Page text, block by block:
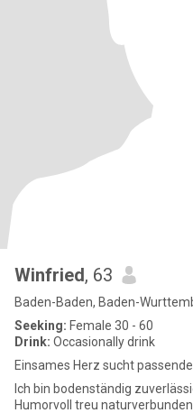
Winfried, 63
Baden-Baden, Baden-
Seeking: Female 30 - 60
Drink: Occasionally drink
Einsames Herz sucht
Ich bin bodenständig
Humorvoll treu